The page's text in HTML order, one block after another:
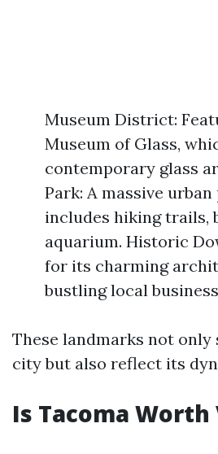
Museum District:
Museum of Glass,
contemporary glass
Park: A massive
includes hiking trails,
aquarium. Historic
for its charming
bustling local
These landmarks not only
city but also reflect its
Is Tacoma